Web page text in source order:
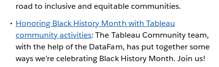
road to inclusive and equitable communities.
Honoring Black History Month with Tableau
community activities: The Tableau Community team,
with the help of the DataFam, has put together some
ways we’re celebrating Black History Month. Join us!